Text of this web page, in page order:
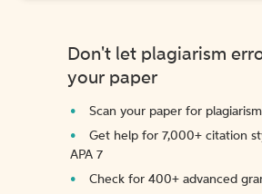
Don't let plagiarism
your paper
Scan your paper for
Get help for 7,000+ citation
APA 7
Check for 400+ advanced